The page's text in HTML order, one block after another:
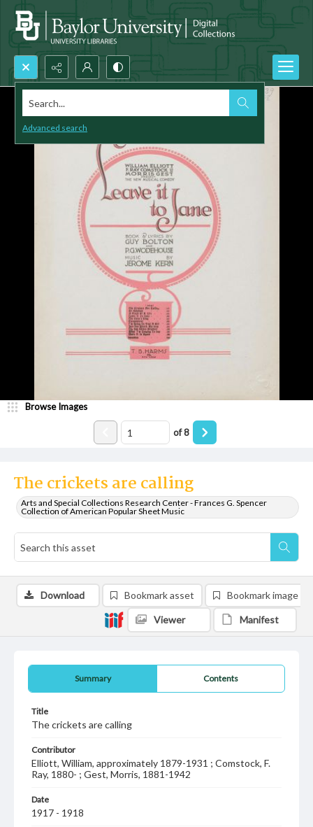
Search...
Advanced search
The crickets are calling
Arts and Special Collections Research Center - Frances G. Spencer
Collection of American Popular Sheet Music
Browse Images
of8
Summary Contents
Title
The crickets are calling
Contributor
Elliott, William, approximately 1879-1931 ; Comstock, F.
Ray, 1880- ; Gest, Morris, 1881-1942
Date
1917 - 1918
Download Bookmark asset Bookmark image
Viewer Manifest